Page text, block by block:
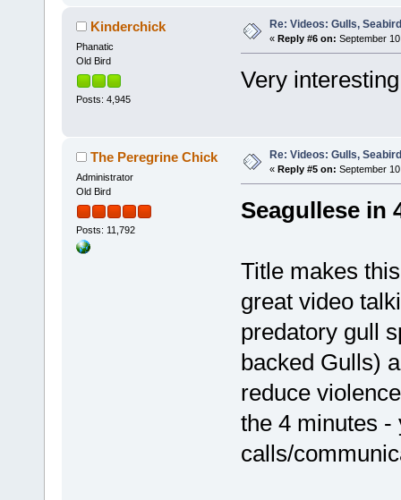
Kinderchick
Phanatic
Old Bird
Posts: 4,945
Re: Videos: Gulls,
« Reply #6 on: September
Very
The Peregrine Chick
Administrator
Old Bird
Posts: 11,792
Re: Videos: Gulls,
« Reply #5 on: September
Seagullese in
Title makes
great video
predatory gull
backed Gulls)
reduce
the 4 minutes -
calls/